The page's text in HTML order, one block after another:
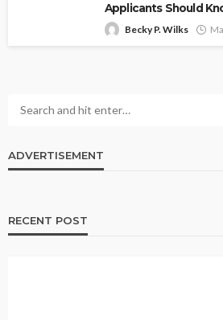
Applicants Should
Becky P. Wilks
ADVERTISEMENT
RECENT POST